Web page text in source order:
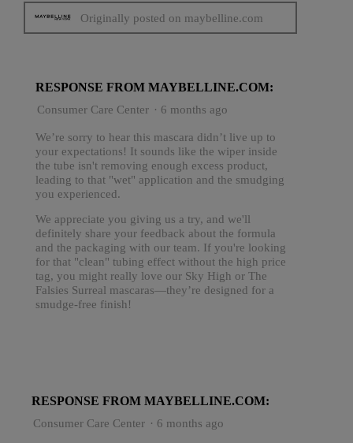
Originally posted on maybelline.com
RESPONSE FROM MAYBELLINE.COM:
Consumer Care Center · 6 months ago
We’re sorry to hear this mascara didn’t live up to
your expectations! It sounds like the wiper inside
the tube isn't removing enough excess product,
leading to that "wet" application and the smudging
you experienced.
We appreciate you giving us a try, and we'll
definitely share your feedback about the formula
and the packaging with our team. If you're looking
for that "clean" tubing effect without the high price
tag, you might really love our Sky High or The
Falsies Surreal mascaras—they’re designed for a
smudge-free finish!
RESPONSE FROM MAYBELLINE.COM:
Consumer Care Center · 6 months ago